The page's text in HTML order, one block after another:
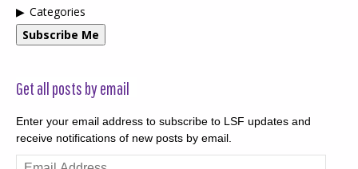
Categories
Subscribe Me
Get all posts by email
Enter your email address to subscribe to LSF updates and
receive notifications of new posts by email.
Email